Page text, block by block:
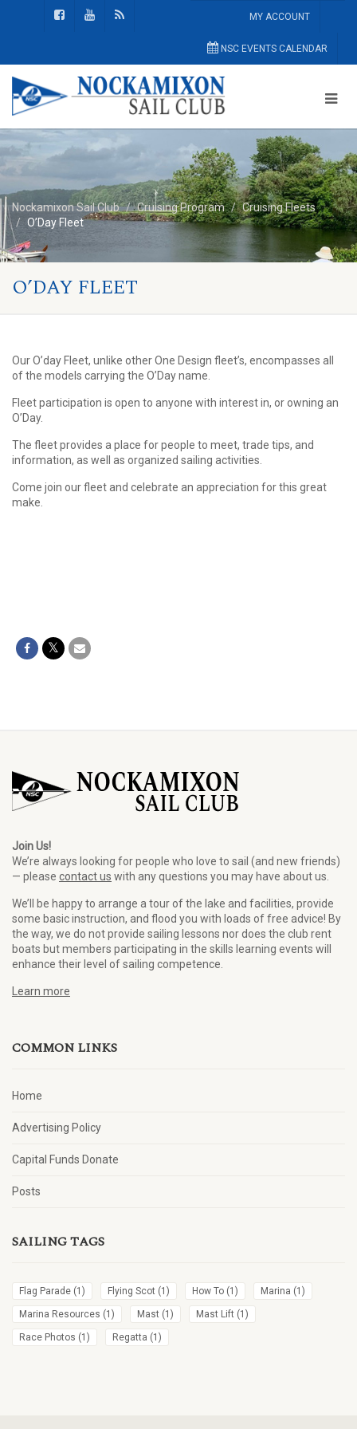
MY ACCOUNT
NSC EVENTS CALENDAR
Nockamixon Sail Club Cruising Program
Cruising Fleets
O’Day Fleet
O’DAY FLEET
Our O’day Fleet, unlike other One Design fleet’s, encompasses all
of the models carrying the O’Day name.
Fleet participation is open to anyone with interest in, or owning an
O’Day.
The fleet provides a place for people to meet, trade tips, and
information, as well as organized sailing activities.
Come join our fleet and celebrate an appreciation for this great
make.
Join Us!
We’re always looking for people who love to sail (and new friends)
— please contact us with any questions you may have about us.
We’ll be happy to arrange a tour of the lake and facilities, provide
some basic instruction, and flood you with loads of free advice! By
the way, we do not provide sailing lessons nor does the club rent
boats but members participating in the skills learning events will
enhance their level of sailing competence.
Learn more
COMMON LINKS
Home
Advertising Policy
Capital Funds Donate
Posts
SAILING TAGS
Flag Parade (1) Flying Scot (1) How To (1) Marina (1)
Marina Resources (1) Mast (1) Mast Lift (1)
Race Photos (1) Regatta (1)